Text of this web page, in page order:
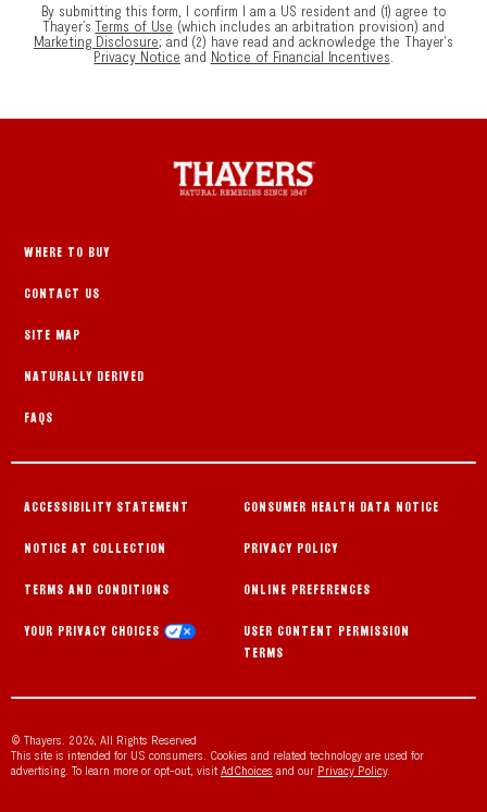
By submitting this form, I confirm I am a US resident and (1) agree to
Thayer’sTerms of Use (which includes an arbitration provision) and
Marketing Disclosure; and (2) have read and acknowledge the Thayer's
Privacy Notice and Notice of Financial Incentives.
WHERE TO BUY
CONTACT US
SITE MAP
NATURALLY DERIVED
FAQS
ACCESSIBILITY STATEMENT CONSUMER HEALTH DATA NOTICE
NOTICE AT COLLECTION PRIVACY POLICY
TERMS AND CONDITIONS ONLINE PREFERENCES
YOUR PRIVACY CHOICES
USER CONTENT PERMISSION
TERMS
© Thayers. 2026, All Rights Reserved
This site is intended for US consumers. Cookies and related technology are used for
advertising. To learn more or opt-out, visitAdChoices and our Privacy Policy.